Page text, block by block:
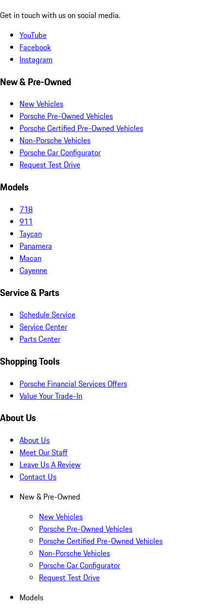
Get in touch with us on social media.
YouTube
Facebook
Instagram
New & Pre-Owned
New Vehicles
Porsche Pre-Owned Vehicles
Porsche Certified Pre-Owned Vehicles
Non-Porsche Vehicles
Porsche Car Configurator
Request Test Drive
Models
718
911
Taycan
Panamera
Macan
Cayenne
Service & Parts
Schedule Service
Service Center
Parts Center
Shopping Tools
Porsche Financial Services Offers
Value Your Trade-In
About Us
About Us
Meet Our Staff
Leave Us A Review
Contact Us
New & Pre-Owned
New Vehicles
Porsche Pre-Owned Vehicles
Porsche Certified Pre-Owned Vehicles
Non-Porsche Vehicles
Porsche Car Configurator
Request Test Drive
Models